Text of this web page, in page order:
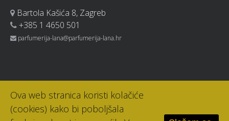
Bartola Kašića 8, Zagreb
+385 1 4650 501
parfumerija-lana@parfumerija-lana.hr
Ova web stranica koristi kolačiće
(cookies) kako bi poboljšala